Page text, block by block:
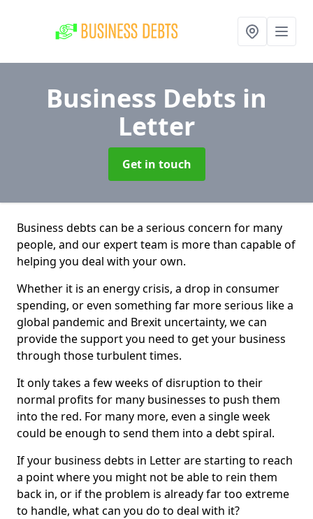
Business Debts in
Letter
Get in touch
Business debts can be a serious concern for many
people, and our expert team is more than capable of
helping you deal with your own.
Whether it is an energy crisis, a drop in consumer
spending, or even something far more serious like a
global pandemic and Brexit uncertainty, we can
provide the support you need to get your business
through those turbulent times.
It only takes a few weeks of disruption to their
normal profits for many businesses to push them
into the red. For many more, even a single week
could be enough to send them into a debt spiral.
If your business debts in Letter are starting to reach
a point where you might not be able to rein them
back in, or if the problem is already far too extreme
to handle, what can you do to deal with it?